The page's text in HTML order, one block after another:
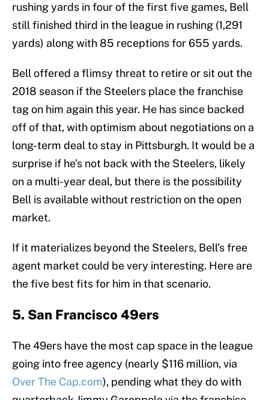
rushing yards in four of the first five games, Bell
still finished third in the league in rushing (1,291
yards) along with 85 receptions for 655 yards.
Bell offered a flimsy threat to retire or sit out the
2018 season if the Steelers place the franchise
tag on him again this year. He has since backed
off of that, with optimism about negotiations on a
long-term deal to stay in Pittsburgh. It would be a
surprise if he’s not back with the Steelers, likely
on a multi-year deal, but there is the possibility
Bell is available without restriction on the open
market.
If it materializes beyond the Steelers, Bell’s free
agent market could be very interesting. Here are
the five best fits for him in that scenario.
5. San Francisco 49ers
The 49ers have the most cap space in the league
going into free agency (nearly $116 million, via
Over The Cap.com), pending what they do with